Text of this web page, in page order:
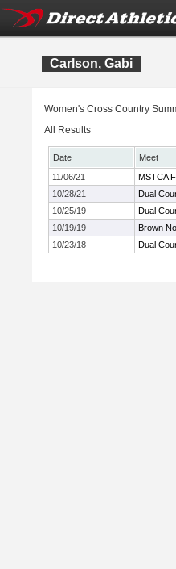
Carlson, Gabi
Women's Cross Country
All Results
Date
Meet
11/06/21
MSTCA
10/28/21
Dual
10/25/19
Dual
10/19/19
Brown
10/23/18
Dual